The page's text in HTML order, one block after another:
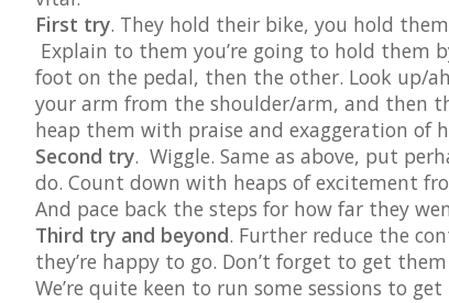
First try. They hold their bike, you hold
Explain to them you’re going to hold them
foot on the pedal, then the other. Look up/
your arm from the shoulder/arm, and then
heap them with praise and exaggeration of
Second try. Wiggle. Same as above, put
do. Count down with heaps of excitement
And pace back the steps for how far they
Third try and beyond. Further reduce the
they’re happy to go. Don’t forget to get
We’re quite keen to run some sessions to